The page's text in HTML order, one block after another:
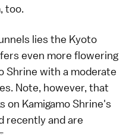
too.
lies the Kyoto
even more flowering
Shrine with a moderate
Note, however, that
on Kamigamo Shrine's
recently and are